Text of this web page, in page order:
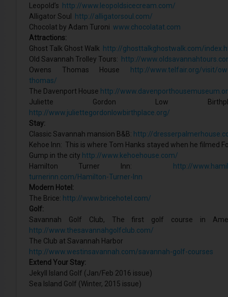
Leopold’s http://www.leopoldsicecream.com/
Alligator Soul
http://alligatorsoul.com/
Chocolat by Adam Turoni www.chocolatat.com
Attractions:
Ghost Talk Ghost Walk http://ghosttalkghostwalk.com/
Old Savannah Trolley Tours: http://
Owens Thomas House
http://www.telfair.org/visit/
thomas/
The Davenport House http://
Juliette Gordon Low
http://www.juliettegordonlowbirthplace.org/
Stay:
Classic Savannah mansion B&B: http://
Kehoe Inn: This is where Tom Hanks stayed when he filmed
Gump in the city http://www.kehoehouse.com/
Hamilton Turner Inn:
http://
turnerinn.com/Hamilton-Turner-Inn
Modern Hotel:
The Brice: http://www.bricehotel.com/
Golf:
Savannah Golf Club, The first golf course in
http://www.thesavannahgolfclub.com/
The Club at Savannah Harbor
http://www.westinsavannah.com/savannah-golf-courses
Extend Your Stay:
Jekyll Island Golf (Jan/Feb 2016 issue)
Sea Island Golf (Winter, 2015 issue)